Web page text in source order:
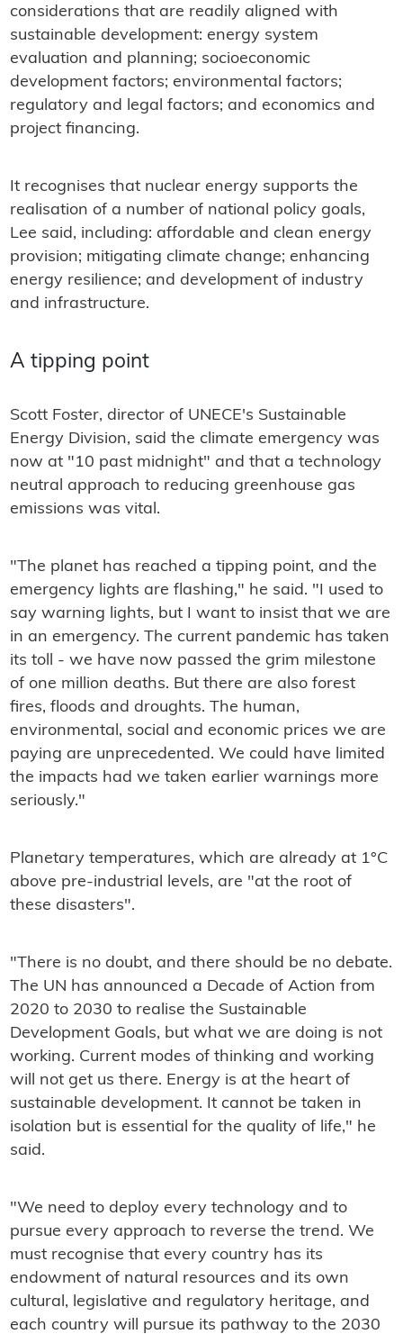
considerations that are readily aligned with
sustainable development: energy system
evaluation and planning; socioeconomic
development factors; environmental factors;
regulatory and legal factors; and economics and
project financing.
It recognises that nuclear energy supports the
realisation of a number of national policy goals,
Lee said, including: affordable and clean energy
provision; mitigating climate change; enhancing
energy resilience; and development of industry
and infrastructure.
A tipping point
Scott Foster, director of UNECE's Sustainable
Energy Division, said the climate emergency was
now at "10 past midnight" and that a technology
neutral approach to reducing greenhouse gas
emissions was vital.
"The planet has reached a tipping point, and the
emergency lights are flashing," he said. "I used to
say warning lights, but I want to insist that we are
in an emergency. The current pandemic has taken
its toll - we have now passed the grim milestone
of one million deaths. But there are also forest
fires, floods and droughts. The human,
environmental, social and economic prices we are
paying are unprecedented. We could have limited
the impacts had we taken earlier warnings more
seriously."
Planetary temperatures, which are already at 1°C
above pre-industrial levels, are "at the root of
these disasters".
"There is no doubt, and there should be no debate.
The UN has announced a Decade of Action from
2020 to 2030 to realise the Sustainable
Development Goals, but what we are doing is not
working. Current modes of thinking and working
will not get us there. Energy is at the heart of
sustainable development. It cannot be taken in
isolation but is essential for the quality of life," he
said.
"We need to deploy every technology and to
pursue every approach to reverse the trend. We
must recognise that every country has its
endowment of natural resources and its own
cultural, legislative and regulatory heritage, and
each country will pursue its pathway to the 2030